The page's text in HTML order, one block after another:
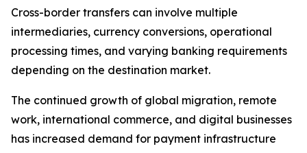
Cross-border transfers can involve multiple
intermediaries, currency conversions, operational
processing times, and varying banking requirements
depending on the destination market.
The continued growth of global migration, remote
work, international commerce, and digital businesses
has increased demand for payment infrastructure